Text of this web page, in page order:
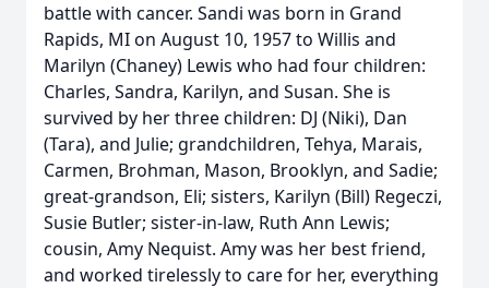
battle with cancer. Sandi was born in Grand
Rapids, MI on August 10, 1957 to Willis and
Marilyn (Chaney) Lewis who had four children:
Charles, Sandra, Karilyn, and Susan. She is
survived by her three children: DJ (Niki), Dan
(Tara), and Julie; grandchildren, Tehya, Marais,
Carmen, Brohman, Mason, Brooklyn, and Sadie;
great-grandson, Eli; sisters, Karilyn (Bill) Regeczi,
Susie Butler; sister-in-law, Ruth Ann Lewis;
cousin, Amy Nequist. Amy was her best friend,
and worked tirelessly to care for her, everything